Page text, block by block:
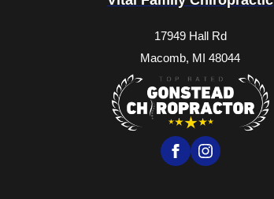
17949 Hall Rd
Macomb, MI 48044